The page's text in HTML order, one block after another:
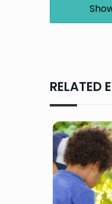
RELATED